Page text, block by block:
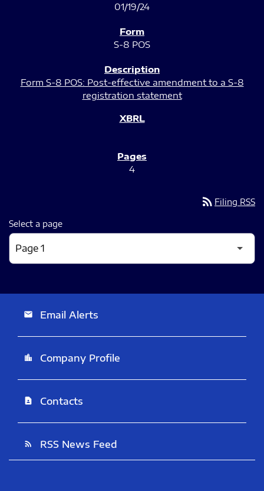
01/19/24
S-8 POS
Form S-8 POS: Post-effective amendment to a S-8
registration statement
4
rss_feed Filing RSS
Select a page
email Email Alerts
location_city Company Profile
contact_page Contacts
rss_feed RSS News Feed